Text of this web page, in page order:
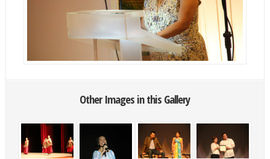
Other Images in this Gallery